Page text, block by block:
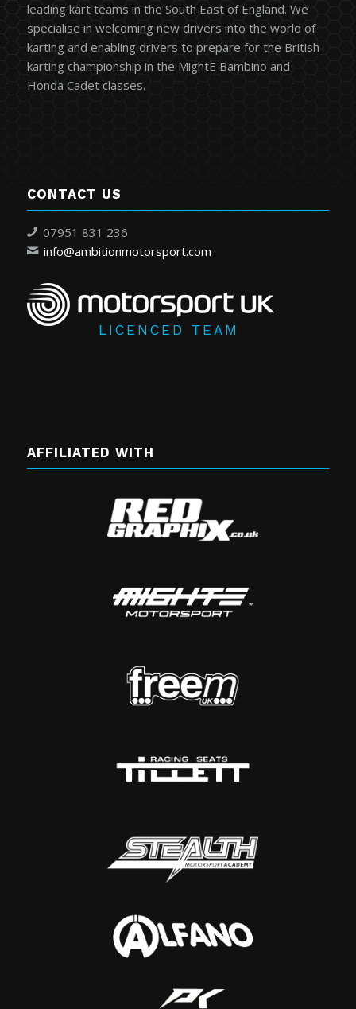
leading kart teams in the South East of England. We
specialise in welcoming new drivers into the world of
karting and enabling drivers to prepare for the British
karting championship in the MightE Bambino and
Honda Cadet classes.
CONTACT US
07951 831 236
info@ambitionmotorsport.com
LICENCED TEAM
AFFILIATED WITH